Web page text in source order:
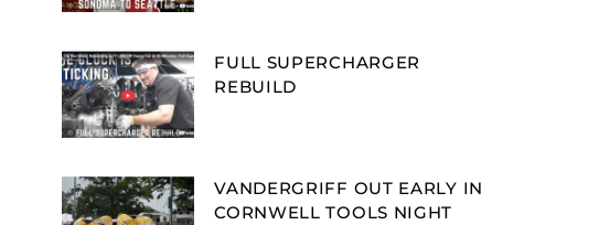
FULL SUPERCHARGER
REBUILD
VANDERGRIFF OUT EARLY IN
CORNWELL TOOLS NIGHT